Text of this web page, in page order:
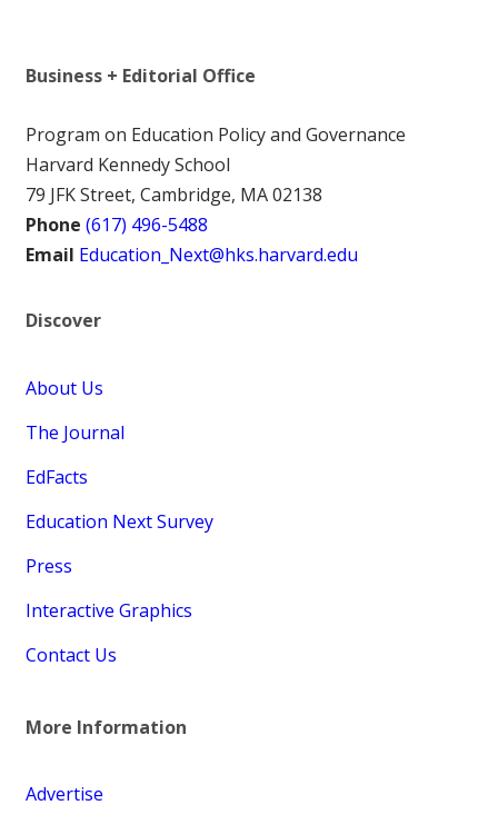
Business + Editorial Office
Program on Education Policy and Governance
Harvard Kennedy School
79 JFK Street, Cambridge, MA 02138
Phone (617) 496-5488
Email Education_Next@hks.harvard.edu
Discover
About Us
The Journal
EdFacts
Education Next Survey
Press
Interactive Graphics
Contact Us
More Information
Advertise